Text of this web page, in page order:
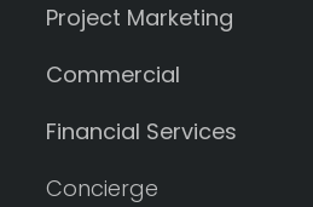
Project Marketing
Commercial
Financial Services
Concierge